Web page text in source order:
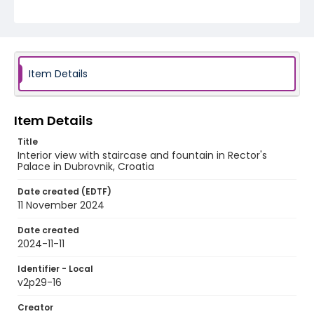
Item Details
Item Details
Title
Interior view with staircase and fountain in Rector's
Palace in Dubrovnik, Croatia
Date created (EDTF)
11 November 2024
Date created
2024-11-11
Identifier - Local
v2p29-16
Creator